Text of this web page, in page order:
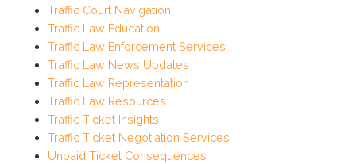
Traffic Court Navigation
Traffic Law Education
Traffic Law Enforcement Services
Traffic Law News Updates
Traffic Law Representation
Traffic Law Resources
Traffic Ticket Insights
Traffic Ticket Negotiation Services
Unpaid Ticket Consequences